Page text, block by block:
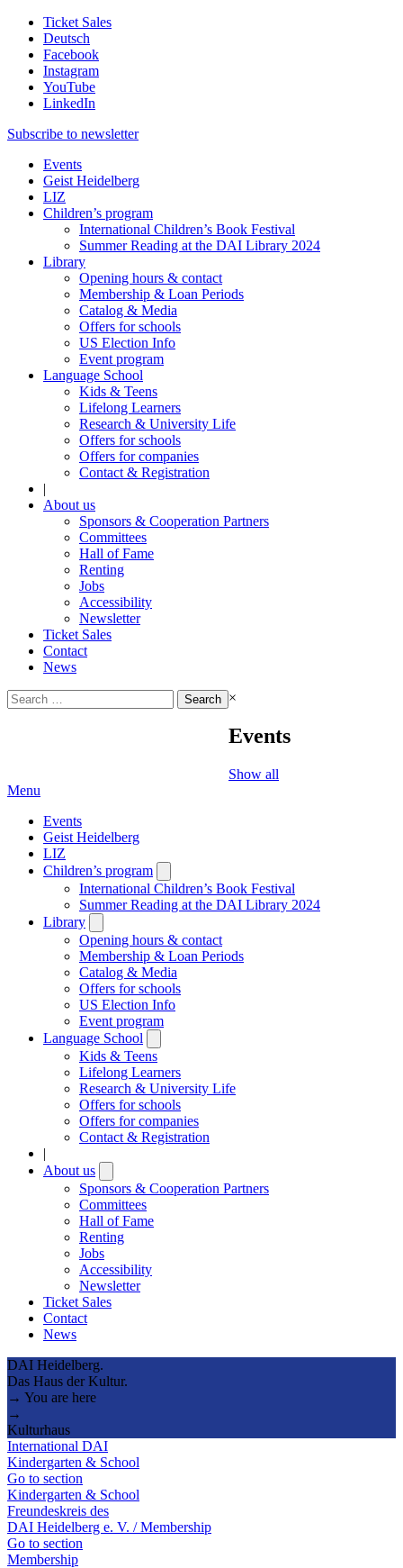
Ticket Sales
Deutsch
Facebook
Instagram
YouTube
LinkedIn
Subscribe to newsletter
Events
Geist Heidelberg
LIZ
Children’s program
International Children’s Book Festival
Summer Reading at the DAI Library 2024
Library
Opening hours & contact
Membership & Loan Periods
Catalog & Media
Offers for schools
US Election Info
Event program
Language School
Kids & Teens
Lifelong Learners
Research & University Life
Offers for schools
Offers for companies
Contact & Registration
|
About us
Sponsors & Cooperation Partners
Committees
Hall of Fame
Renting
Jobs
Accessibility
Newsletter
Ticket Sales
Contact
News
Search
for:
×
Events
Show all
Menu
Events
Geist Heidelberg
LIZ
Children’s program
submenu
International Children’s Book Festival
Summer Reading at the DAI Library 2024
Library
submenu
Opening hours & contact
Membership & Loan Periods
Catalog & Media
Offers for schools
US Election Info
Event program
Language School
submenu
Kids & Teens
Lifelong Learners
Research & University Life
Offers for schools
Offers for companies
Contact & Registration
|
About us
submenu
Sponsors & Cooperation Partners
Committees
Hall of Fame
Renting
Jobs
Accessibility
Newsletter
Ticket Sales
Contact
News
DAI Heidelberg.
Das Haus der Kultur.
→ You are here
→
Kulturhaus
International DAI
Kindergarten & School
Go to section
Kindergarten & School
Freundeskreis des
DAI Heidelberg e. V. / Membership
Go to section
Membership